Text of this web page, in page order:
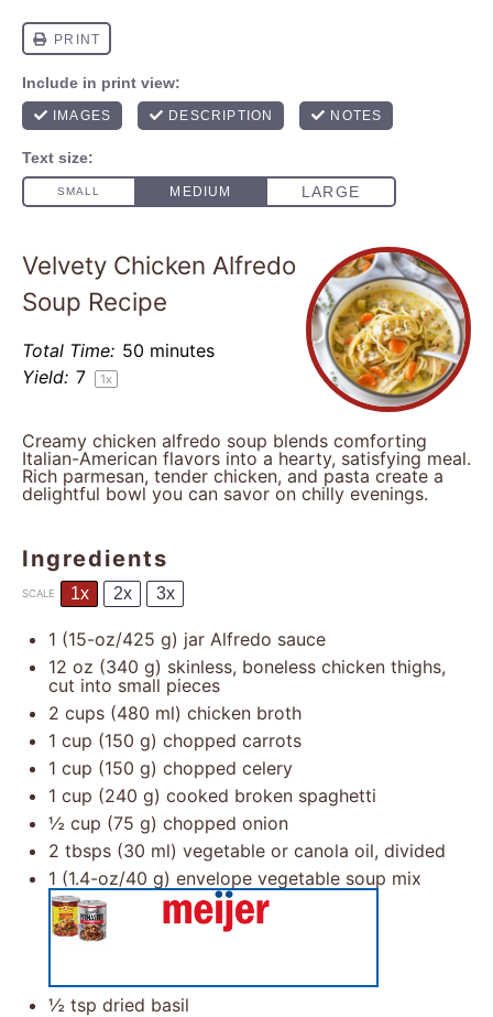
Velvety Chicken Alfredo
Soup Recipe
Total Time: 50 minutes
Yield: 7 1x
Creamy chicken alfredo soup blends comforting
Italian-American flavors into a hearty, satisfying meal.
Rich parmesan, tender chicken, and pasta create a
delightful bowl you can savor on chilly evenings.
Ingredients
SCALE 1x 2x 3x
1 (15-oz/425 g) jar Alfredo sauce
12 oz (340 g) skinless, boneless chicken thighs,
cut into small pieces
2 cups (480 ml) chicken broth
1 cup (150 g) chopped carrots
1 cup (150 g) chopped celery
1 cup (240 g) cooked broken spaghetti
½ cup (75 g) chopped onion
2 tbsps (30 ml) vegetable or canola oil, divided
1 (1.4-oz/40 g) envelope vegetable soup mix
½ tsp dried basil